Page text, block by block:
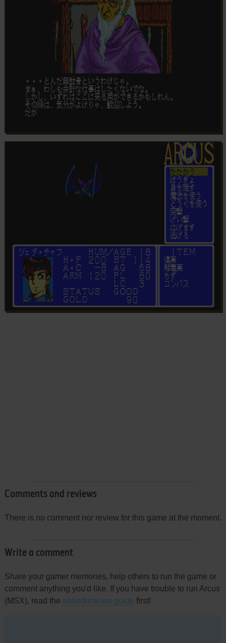
Comments and reviews
There is no comment nor review for this game at the moment.
Write a comment
Share your gamer memories, help others to run the game or
comment anything you'd like. If you have trouble to run Arcus
(MSX), read the abandonware guide first!